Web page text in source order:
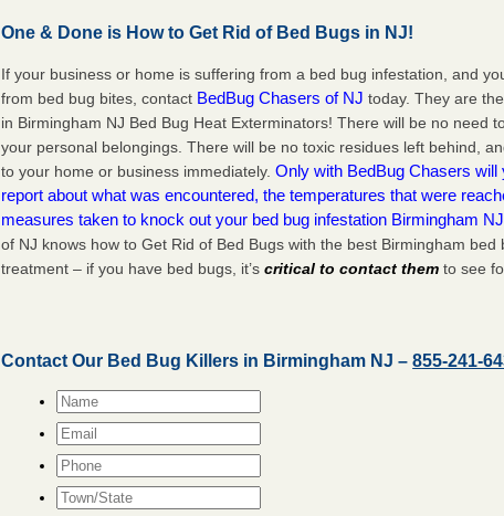
One & Done is How to Get Rid of Bed Bugs in NJ!
If your business or home is suffering from a bed bug infestation, and
from bed bug bites, contact BedBug Chasers of NJ today. They are
in Birmingham NJ Bed Bug Heat Exterminators! There will be no need
your personal belongings. There will be no toxic residues left behind,
to your home or business immediately.Only with BedBug Chasers will
report about what was encountered, the temperatures that were
measures taken to knock out your bed bug infestation Birmingham
of NJ knows how to Get Rid of Bed Bugs with the best Birmingham bed
treatment – if you have bed bugs, it’scritical to contact them to see
Contact Our Bed Bug Killers in Birmingham NJ –855-241-
Name*
Email*
Phone
Town/State